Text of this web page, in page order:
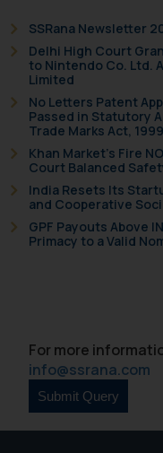
SSRana Newsletter
Delhi High Court
to Nintendo Co. Ltd.
Limited
No Letters Patent
Passed in Statutory
Trade Marks Act, 1999
Khan Market’s Fire
Court Balanced
India Resets Its
and Cooperative
GPF Payouts Above
Primacy to a Valid
For more
info@ssrana.com
through
herein or
or legal
on the
legal
further
provided
By clicking
website